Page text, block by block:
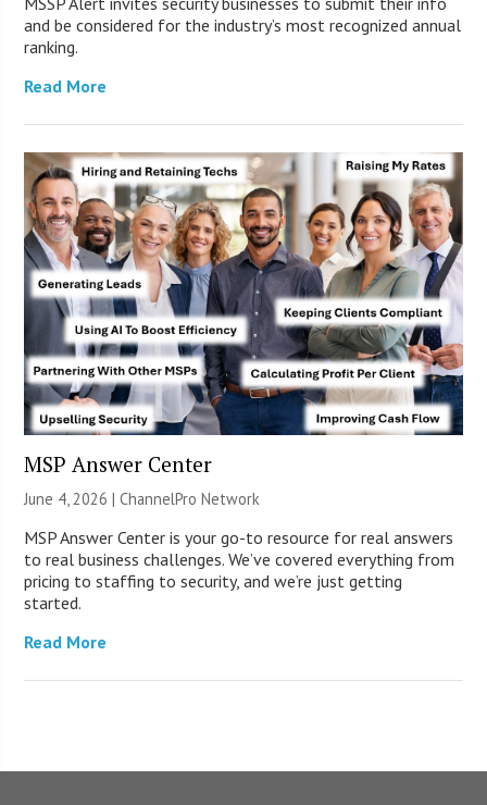
and be considered for the industry’s most recognized annual
ranking.
Read More
MSP Answer Center
June 4, 2026 |ChannelPro Network
MSP Answer Center is your go-to resource for real answers
to real business challenges. We’ve covered everything from
pricing to staffing to security, and we’re just getting
started.
Read More